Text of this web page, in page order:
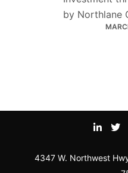
by Northlane
4347 W. Northwest